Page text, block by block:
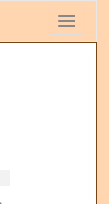
Toggle